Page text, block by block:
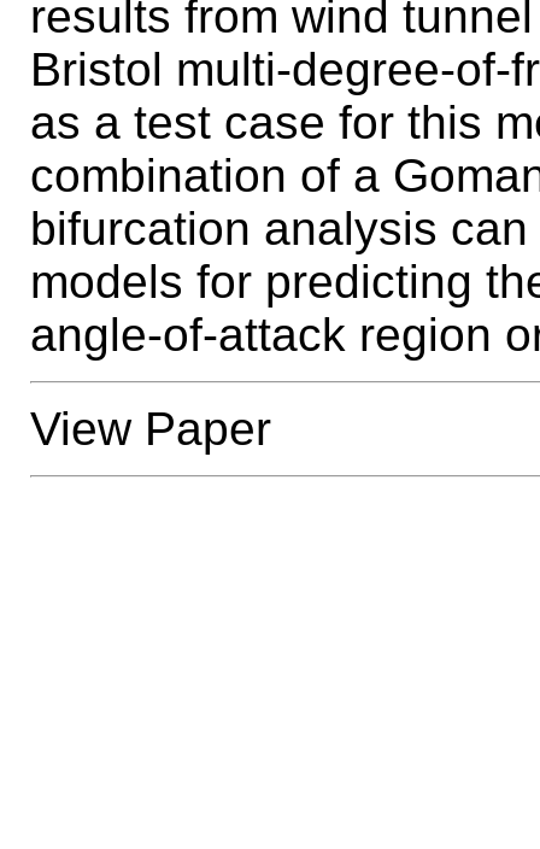
results from wind
Bristol multi-degree-of-
as a test case for this
combination of a
bifurcation analysis
models for predicting
angle-of-attack region
View Paper